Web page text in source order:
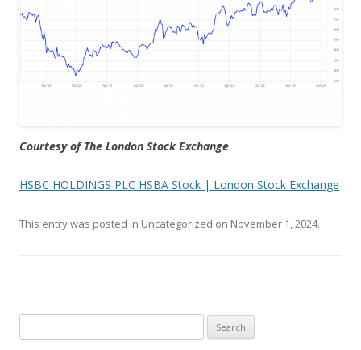
Courtesy of The London Stock Exchange
HSBC HOLDINGS PLC HSBA Stock | London Stock Exchange
This entry was posted in Uncategorized on November 1, 2024.
for: